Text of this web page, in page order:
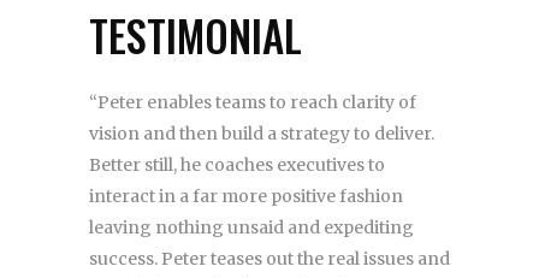
TESTIMONIAL
“Peter enables teams to reach clarity of
vision and then build a strategy to deliver.
Better still, he coaches executives to
interact in a far more positive fashion
leaving nothing unsaid and expediting
success. Peter teases out the real issues and